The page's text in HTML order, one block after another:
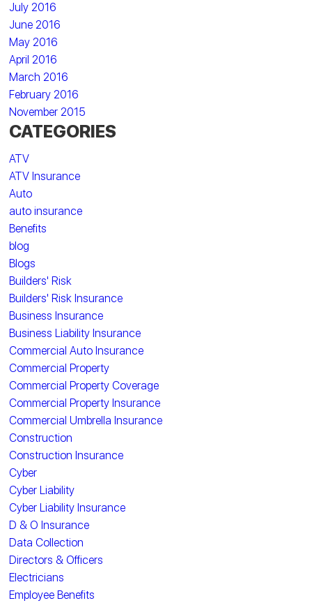
July 2016
June 2016
May 2016
April 2016
March 2016
February 2016
November 2015
CATEGORIES
ATV
ATV Insurance
Auto
auto insurance
Benefits
blog
Blogs
Builders' Risk
Builders' Risk Insurance
Business Insurance
Business Liability Insurance
Commercial Auto Insurance
Commercial Property
Commercial Property Coverage
Commercial Property Insurance
Commercial Umbrella Insurance
Construction
Construction Insurance
Cyber
Cyber Liability
Cyber Liability Insurance
D & O Insurance
Data Collection
Directors & Officers
Electricians
Employee Benefits